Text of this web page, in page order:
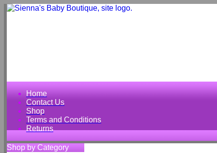
Home
Contact Us
Shop
Terms and Conditions
Returns
Shop by Category